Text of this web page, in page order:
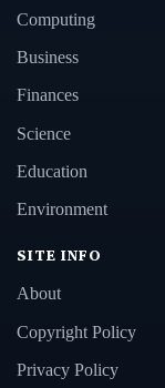
Computing
Business
Finances
Science
Education
Environment
SITE INFO
About
Copyright Policy
Privacy Policy